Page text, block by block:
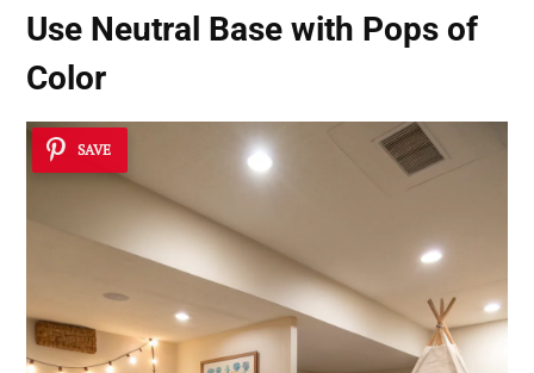
Use Neutral Base with Pops of
Color
SAVE